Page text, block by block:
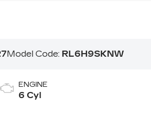
Model Code: RL6H9SKNW
ENGINE
6 Cyl